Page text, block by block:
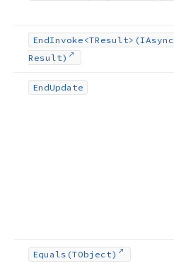
EndInvoke <TResult>(IAsync
Result)
EndUpdate
Equals (TObject)